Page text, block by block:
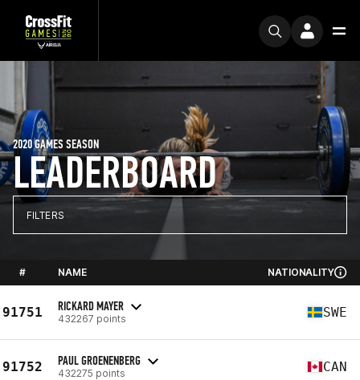
LEADERBOARD
2020 GAMES SEASON
FILTERS
# NAME NATIONALITY
91751 RICKARD MAYER
432267 points SWE
91752 PAUL GROENENBERG
432275 points CAN